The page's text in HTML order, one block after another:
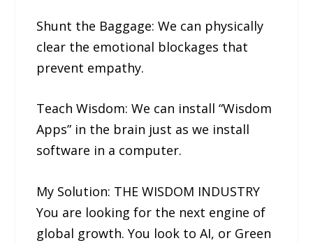
Shunt the Baggage: We can physically
clear the emotional blockages that
prevent empathy.
Teach Wisdom: We can install “Wisdom
Apps” in the brain just as we install
software in a computer.
My Solution: THE WISDOM INDUSTRY
You are looking for the next engine of
global growth. You look to AI, or Green